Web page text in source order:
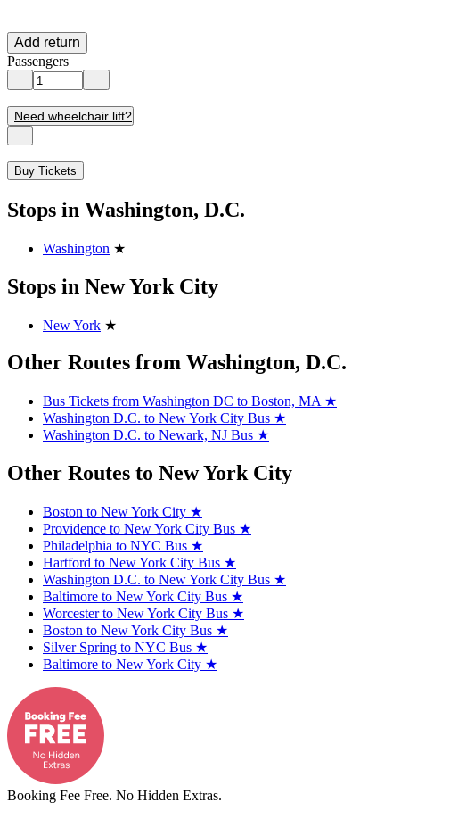
Add return
Passengers
Need wheelchair lift?
Buy Tickets
Stops in Washington, D.C.
Washington ★
Stops in New York City
New York ★
Other Routes from Washington, D.C.
Bus Tickets from Washington DC to Boston, MA ★
Washington D.C. to New York City Bus ★
Washington D.C. to Newark, NJ Bus ★
Other Routes to New York City
Boston to New York City ★
Providence to New York City Bus ★
Philadelphia to NYC Bus ★
Hartford to New York City Bus ★
Washington D.C. to New York City Bus ★
Baltimore to New York City Bus ★
Worcester to New York City Bus ★
Boston to New York City Bus ★
Silver Spring to NYC Bus ★
Baltimore to New York City ★
Booking Fee Free. No Hidden Extras.